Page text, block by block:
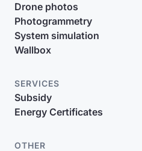
Drone photos
Photogrammetry
System simulation
Wallbox
SERVICES
Subsidy
Energy Certificates
OTHER